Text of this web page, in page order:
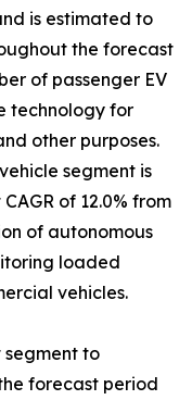
is estimated to
the forecast
of passenger EV
technology for
other purposes.
segment is
of 12.0% from
of autonomous
loaded
vehicles.
segment to
forecast period